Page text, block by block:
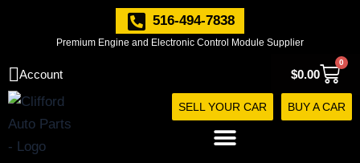
516-494-7838
Premium Engine and Electronic Control Module Supplier
Account $0.00
0
Cart
SELL YOUR CAR BUY A CAR